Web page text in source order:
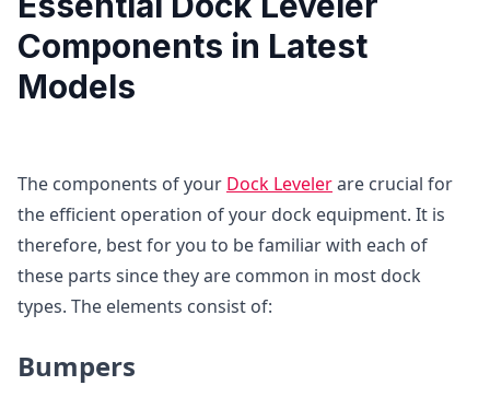
Components in Latest
Models
The components of your Dock Levelerare crucial for
the efficient operation of your dock equipment. It is
therefore, best for you to be familiar with each of
these parts since they are common in most dock
types. The elements consist of:
Bumpers